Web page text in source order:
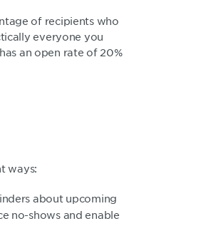
of recipients who
everyone you
an open rate of 20%
ways:
about upcoming
no-shows and enable